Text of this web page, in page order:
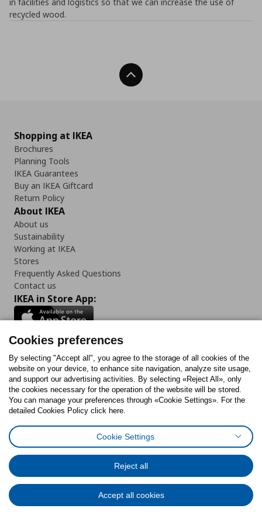
recycled wood.
Back To Top
Shopping at IKEA
Brochures
Planning Tools
IKEA Guarantees
Buy an IKEA Giftcard
Return Policy
About IKEA
About us
Sustainability
Working at IKEA
Stores
Frequently Asked Questions
Contact us
IKEA in Store App:
Follow us:
FacebookInstagram
TiktokYoutubePinterestTwitter
Cookies PolicyDigital Accessibility StatementCookies preferences
General Data Protection Policy
Code of Consumer Conduct
© Inter-IKEA Systems B.V. 1999 - 2025
Cookies preferences
By selecting "Accept all", you agree to the storage of all cookies of the
website on your device, to enhance site navigation, analyze site usage,
and support our advertising activities. By selecting «Reject All», only
the cookies necessary for the operation of the website will be stored.
You can manage your preferences through «Cookie Settings». For the
detailed Cookies Policy click here.
Cookie Settings
Reject all
Accept all cookies